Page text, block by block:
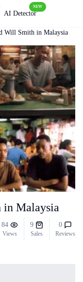
AI Detector
NEW
in Malaysia
84
Views
9
Sales
0
Reviews
Will Smith in Malaysia